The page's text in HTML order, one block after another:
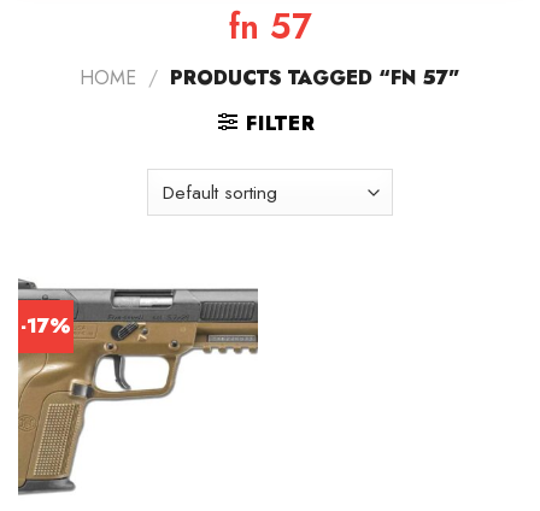
fn 57
HOME / PRODUCTS TAGGED “FN 57”
FILTER
-17%